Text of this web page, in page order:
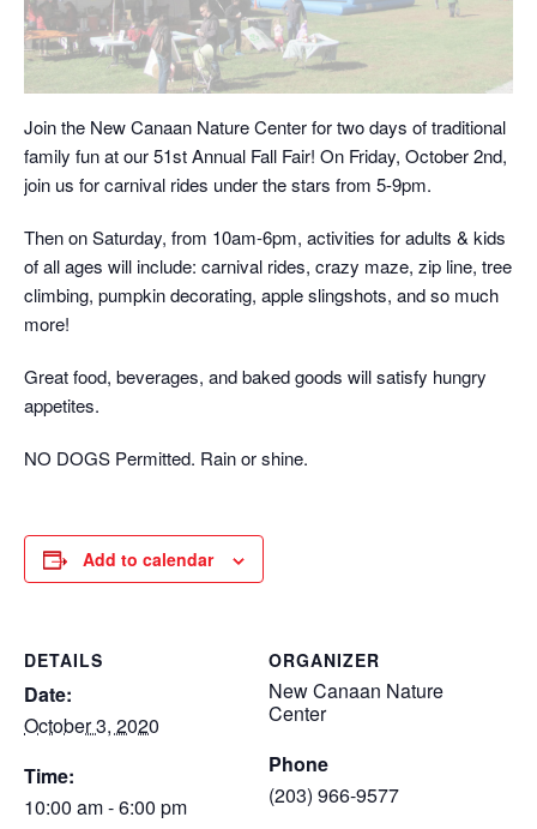
Join the New Canaan Nature Center for two days of traditional
family fun at our 51st Annual Fall Fair! On Friday, October 2nd,
join us for carnival rides under the stars from 5-9pm.
Then on Saturday, from 10am-6pm, activities for adults & kids
of all ages will include: carnival rides, crazy maze, zip line, tree
climbing, pumpkin decorating, apple slingshots, and so much
more!
Great food, beverages, and baked goods will satisfy hungry
appetites.
NO DOGS Permitted. Rain or shine.
Add to calendar
DETAILS
Date:
October 3, 2020
Time:
10:00 am - 6:00 pm
ORGANIZER
New Canaan Nature
Center
Phone
(203) 966-9577